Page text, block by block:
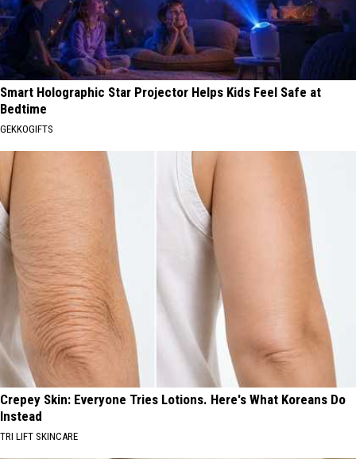
Smart Holographic Star Projector Helps Kids Feel Safe at
Bedtime
GEKKOGIFTS
Crepey Skin: Everyone Tries Lotions. Here's What Koreans Do
Instead
TRI LIFT SKINCARE